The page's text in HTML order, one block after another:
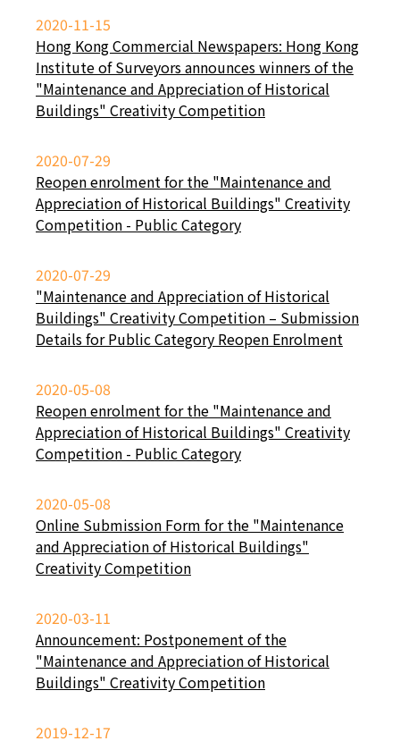
2020-11-15
Hong Kong Commercial Newspapers: Hong Kong
Institute of Surveyors announces winners of the
"Maintenance and Appreciation of Historical
Buildings" Creativity Competition
2020-07-29
Reopen enrolment for the "Maintenance and
Appreciation of Historical Buildings" Creativity
Competition - Public Category
2020-07-29
"Maintenance and Appreciation of Historical
Buildings" Creativity Competition – Submission
Details for Public Category Reopen Enrolment
2020-05-08
Reopen enrolment for the "Maintenance and
Appreciation of Historical Buildings" Creativity
Competition - Public Category
2020-05-08
Online Submission Form for the "Maintenance
and Appreciation of Historical Buildings"
Creativity Competition
2020-03-11
Announcement: Postponement of the
"Maintenance and Appreciation of Historical
Buildings" Creativity Competition
2019-12-17